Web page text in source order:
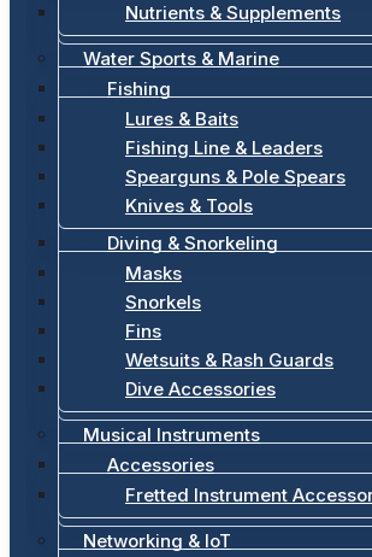
Nutrients & Supplements
Water Sports & Marine
Fishing
Lures & Baits
Fishing Line & Leaders
Spearguns & Pole Spears
Knives & Tools
Diving & Snorkeling
Masks
Snorkels
Fins
Wetsuits & Rash Guards
Dive Accessories
Musical Instruments
Accessories
Fretted Instrument
Networking & IoT